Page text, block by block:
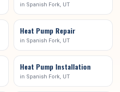
in Spanish Fork , UT
Heat Pump Repair
in Spanish Fork , UT
Heat Pump Installation
in Spanish Fork , UT